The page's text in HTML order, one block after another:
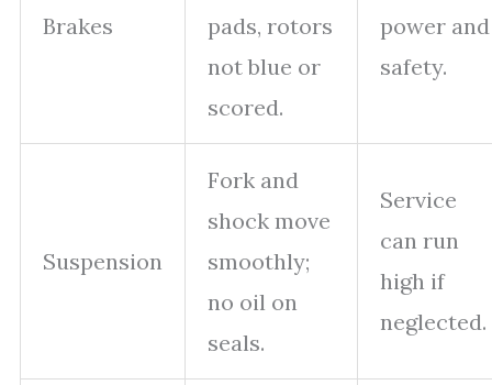
Brakes
pads, rotors
not blue or
scored.
power and
safety.
Suspension
Fork and
shock move
smoothly;
no oil on
seals.
Service
can run
high if
neglected.